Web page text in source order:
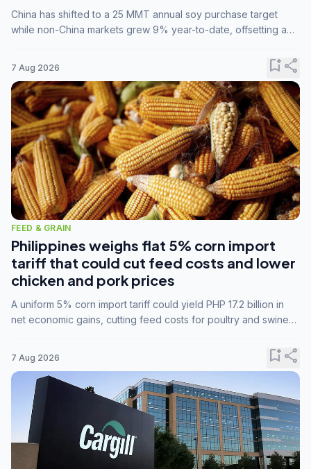
China has shifted to a 25 MMT annual soy purchase target
while non-China markets grew 9% year-to-date, offsetting a
7 Aug 2026 bookmark_addshare
FEED & GRAIN
Philippines weighs flat 5% corn import
tariff that could cut feed costs and lower
chicken and pork prices
A uniform 5% corn import tariff could yield PHP 17.2 billion in
net economic gains, cutting feed costs for poultry and swine
7 Aug 2026 bookmark_addshare